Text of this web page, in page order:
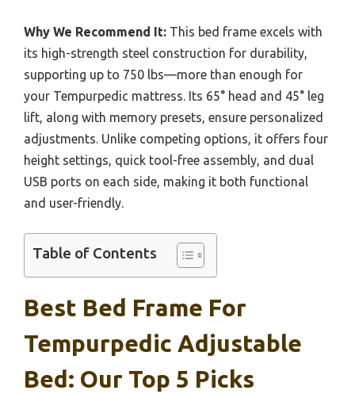
Why We Recommend It: This bed frame excels with
its high-strength steel construction for durability,
supporting up to 750 lbs—more than enough for
your Tempurpedic mattress. Its 65° head and 45° leg
lift, along with memory presets, ensure personalized
adjustments. Unlike competing options, it offers four
height settings, quick tool-free assembly, and dual
USB ports on each side, making it both functional
and user-friendly.
Table of Contents
Best Bed Frame For
Tempurpedic Adjustable
Bed: Our Top 5 Picks